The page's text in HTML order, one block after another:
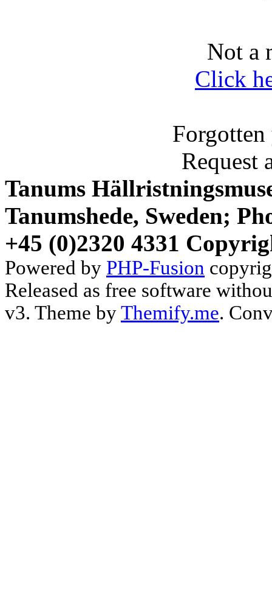
Not a
Click
Forgotten
Request
Tanums
Tanumshede, Sweden;
+45 (0)2320 4331
Powered by PHP-Fusion
Released as free software
v3. Theme byThemify.me.